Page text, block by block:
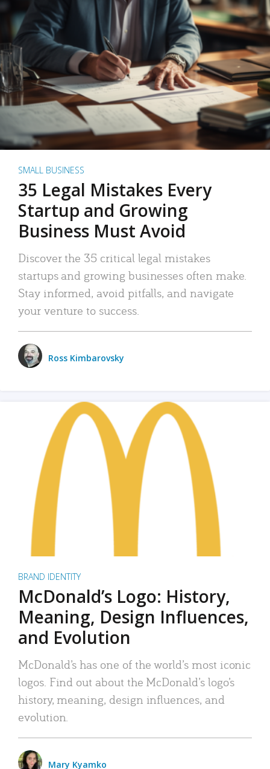
SMALL BUSINESS
35 Legal Mistakes Every
Startup and Growing
Business Must Avoid
Discover the 35 critical legal mistakes
startups and growing businesses often make.
Stay informed, avoid pitfalls, and navigate
your venture to success.
Ross Kimbarovsky
BRAND IDENTITY
McDonald’s Logo: History,
Meaning, Design Influences,
and Evolution
McDonald’s has one of the world’s most iconic
logos. Find out about the McDonald’s logo’s
history, meaning, design influences, and
evolution.
Mary Kyamko